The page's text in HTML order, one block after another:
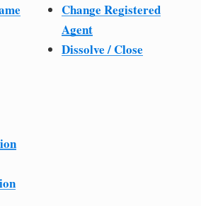
Change Registered
Agent
Dissolve / Close